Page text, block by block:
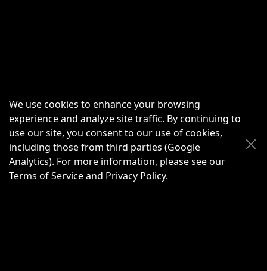
Scroll Up
Scroll Down
We use cookies to enhance your browsing
experience and analyze site traffic. By continuing to
use our site, you consent to our use of cookies,
including those from third parties (Google
Analytics). For more information, please see our
Terms of Serviceand Privacy Policy.